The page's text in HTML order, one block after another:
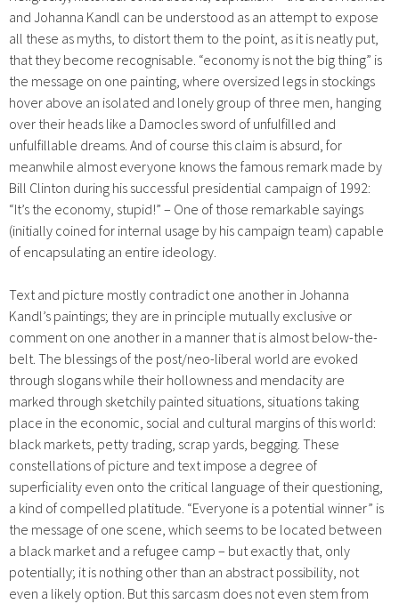
and Johanna Kandl can be understood as an attempt to expose
all these as myths, to distort them to the point, as it is neatly put,
that they become recognisable. “economy is not the big thing” is
the message on one painting, where oversized legs in stockings
hover above an isolated and lonely group of three men, hanging
over their heads like a Damocles sword of unfulfilled and
unfulfillable dreams. And of course this claim is absurd, for
meanwhile almost everyone knows the famous remark made by
Bill Clinton during his successful presidential campaign of 1992:
“It’s the economy, stupid!” – One of those remarkable sayings
(initially coined for internal usage by his campaign team) capable
of encapsulating an entire ideology.
Text and picture mostly contradict one another in Johanna
Kandl’s paintings; they are in principle mutually exclusive or
comment on one another in a manner that is almost below-the-
belt. The blessings of the post/neo-liberal world are evoked
through slogans while their hollowness and mendacity are
marked through sketchily painted situations, situations taking
place in the economic, social and cultural margins of this world:
black markets, petty trading, scrap yards, begging. These
constellations of picture and text impose a degree of
superficiality even onto the critical language of their questioning,
a kind of compelled platitude. “Everyone is a potential winner” is
the message of one scene, which seems to be located between
a black market and a refugee camp – but exactly that, only
potentially; it is nothing other than an abstract possibility, not
even a likely option. But this sarcasm does not even stem from